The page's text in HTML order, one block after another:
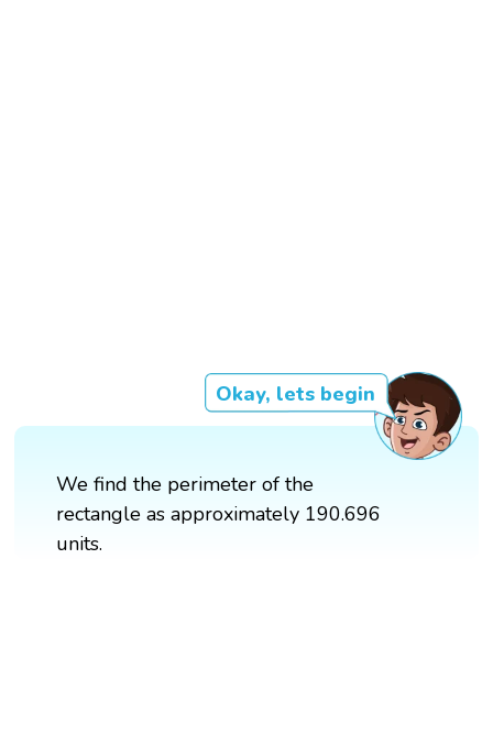
Okay, lets begin
We find the perimeter of the
rectangle as approximately 190.696
units.